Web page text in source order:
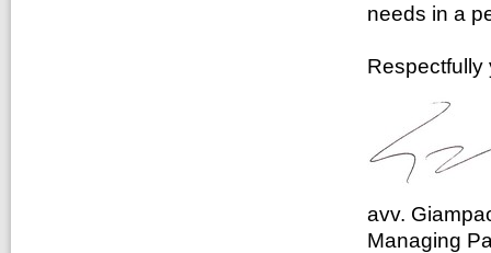
needs in a
Respectfully
avv.
Managing